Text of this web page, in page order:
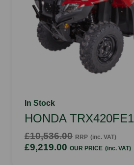
In Stock
HONDA TRX420FE1
£10,536.00 RRP (inc. VAT)
£9,219.00 OUR PRICE (inc. VAT)